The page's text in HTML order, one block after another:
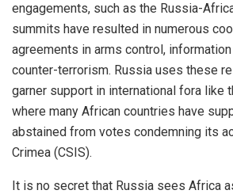
engagements, such as the Russia-
summits have resulted in numerous
agreements in arms control,
counter-terrorism. Russia uses these
garner support in international fora like
where many African countries have
abstained from votes condemning its
Crimea (CSIS).
It is no secret that Russia sees Africa